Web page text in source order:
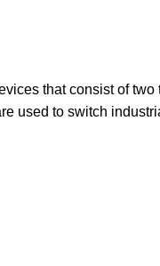
that consist of two
used to switch